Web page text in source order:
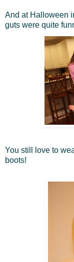
And at Halloween
guts were quite
You still love to
boots!